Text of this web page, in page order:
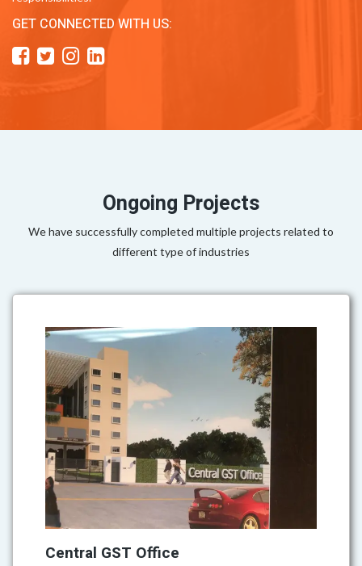
GET CONNECTED WITH US:
Ongoing Projects
We have successfully completed multiple projects related to
different type of industries
Central GST Office